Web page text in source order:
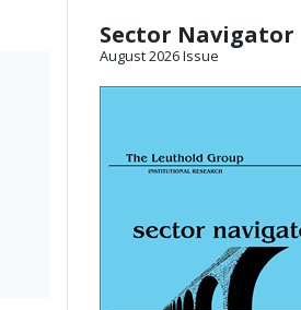
Sector Navigator
August 2026 Issue